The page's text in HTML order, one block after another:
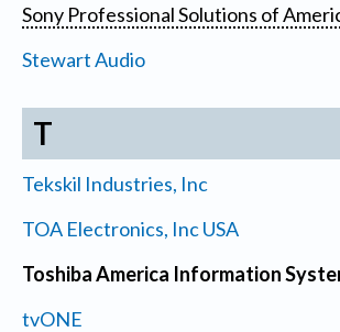
Sony Professional Solutions of
Stewart Audio
T
Tekskil Industries, Inc
TOA Electronics, Inc USA
Toshiba America Information
tvONE